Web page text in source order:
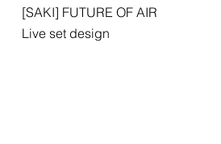
[SAKI] FUTURE OF AIR
Live set design